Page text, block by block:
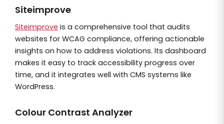
Siteimprove
Siteimprove is a comprehensive tool that audits
websites for WCAG compliance, offering actionable
insights on how to address violations. Its dashboard
makes it easy to track accessibility progress over
time, and it integrates well with CMS systems like
WordPress.
Colour Contrast Analyzer